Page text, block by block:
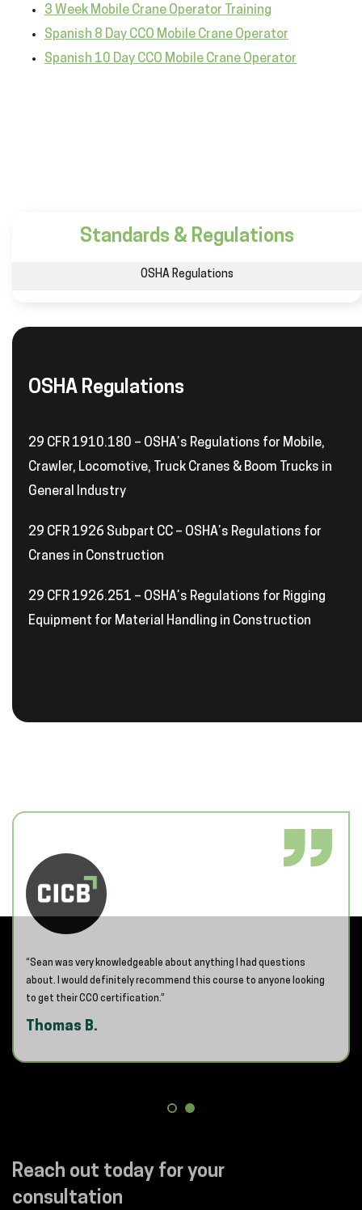
3 Week Mobile Crane Operator Training
Spanish 8 Day CCO Mobile Crane Operator
Spanish 10 Day CCO Mobile Crane Operator
Standards & Regulations
OSHA Regulations
OSHA Regulations
29 CFR 1910.180 – OSHA’s Regulations for Mobile,
Crawler, Locomotive, Truck Cranes & Boom Trucks in
General Industry
29 CFR 1926 Subpart CC – OSHA’s Regulations for
Cranes in Construction
29 CFR 1926.251 – OSHA’s Regulations for Rigging
Equipment for Material Handling in Construction
Reach out today for your
consultation
“Sean was very knowledgeable about anything I had questions
about. I would definitely recommend this course to anyone looking
to get their CCO certification.”
Thomas B.